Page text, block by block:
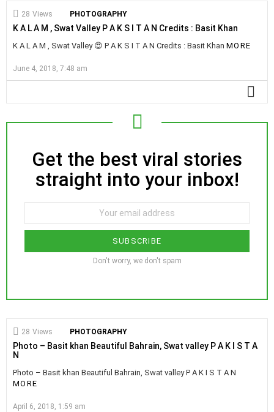
28 Views PHOTOGRAPHY
K A L A M , Swat Valley P A K S I T A N Credits : Basit Khan
K A L A M , Swat Valley 😍 P A K S I T A N Credits : Basit Khan MORE
June 4, 2018, 7:48 am
NEWSLETTER
Get the best viral stories
straight into your inbox!
SUBSCRIBE
Don't worry, we don't spam
28 Views PHOTOGRAPHY
Photo – Basit khan Beautiful Bahrain, Swat valley P A K I S T A
N
Photo – Basit khan Beautiful Bahrain, Swat valley P A K I S T A N
MORE
April 6, 2018, 1:59 am